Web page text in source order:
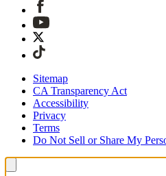
Sitemap
CA Transparency Act
Accessibility
Privacy
Terms
Do Not Sell or Share My